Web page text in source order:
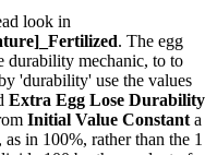
look in
. The egg
durability mechanic, to to
'durability' use the values
Extra Egg Lose Durability
Initial Value Constanta
in 100%, rather than the 1